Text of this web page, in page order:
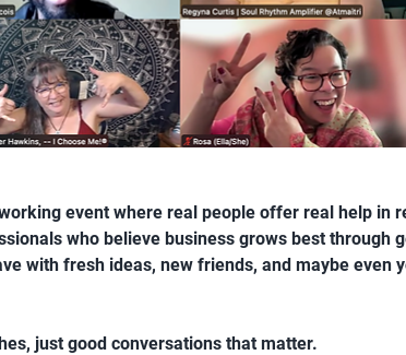
event where real people offer real help in
who believe business grows best through
with fresh ideas, new friends, and maybe even
just good conversations that matter.